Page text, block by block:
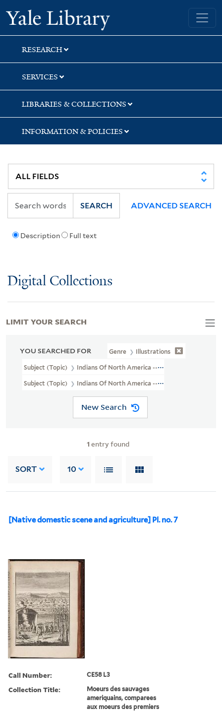
Skip
to
search
Skip
to
main
content
Skip
to
first
result
Yale University Library
RESEARCH
SERVICES
LIBRARIES & COLLECTIONS
INFORMATION & POLICIES
Description Full text
SEARCH ADVANCED SEARCH
Digital Collections
YOU SEARCHED FOR Genre Illustrations
Subject (Topic) Indians Of North America --Agriculture
Subject (Topic) Indians Of North America --Social Life And
New Search
1 entry found
SORT 10
[Native domestic scene and agriculture] Pl. no. 7
Call Number: CE58 L3
Collection Title:
Moeurs des sauvages
ameriquains, comparees
aux moeurs des premiers
LIMIT YOUR SEARCH